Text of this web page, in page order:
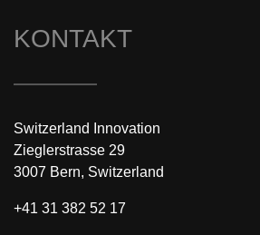
KONTAKT
Switzerland Innovation
Zieglerstrasse 29
3007 Bern, Switzerland
+41 31 382 52 17